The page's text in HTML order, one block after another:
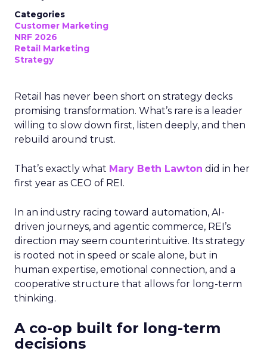
Categories
Customer Marketing
NRF 2026
Retail Marketing
Strategy
Retail has never been short on strategy decks
promising transformation. What’s rare is a leader
willing to slow down first, listen deeply, and then
rebuild around trust.
That’s exactly what Mary Beth Lawton did in her
first year as CEO of REI.
In an industry racing toward automation, AI-
driven journeys, and agentic commerce, REI’s
direction may seem counterintuitive. Its strategy
is rooted not in speed or scale alone, but in
human expertise, emotional connection, and a
cooperative structure that allows for long-term
thinking.
A co-op built for long-term
decisions